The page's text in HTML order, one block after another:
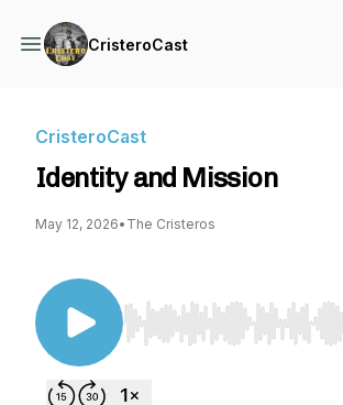
CristeroCast
CristeroCast
Identity and Mission
May 12, 2026• The Cristeros
Use Left/Right to seek,